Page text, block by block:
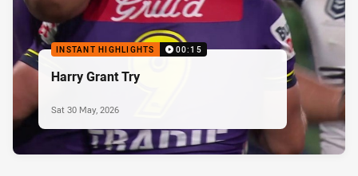
INSTANT HIGHLIGHTS 00:15
Harry Grant Try
Sat 30 May, 2026